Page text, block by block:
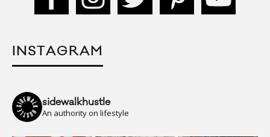
INSTAGRAM
sidewalkhustle
An authority on lifestyle